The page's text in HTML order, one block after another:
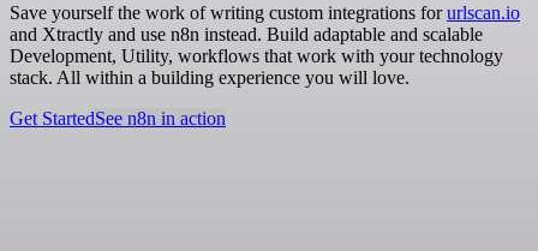
Save yourself the work of writing custom integrations forurlscan.io
and Xtractly and use n8n instead. Build adaptable and scalable
Development, Utility, workflows that work with your technology
stack. All within a building experience you will love.
Get StartedSee n8n in action